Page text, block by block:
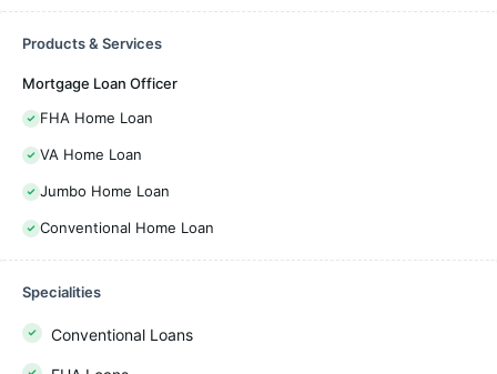
Products & Services
Mortgage Loan Officer
FHA Home Loan
VA Home Loan
Jumbo Home Loan
Conventional Home Loan
Specialities
Conventional Loans